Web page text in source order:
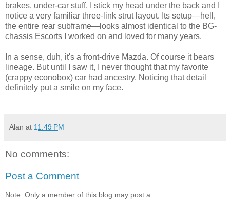
brakes, under-car stuff. I stick my head under the back and I
notice a very familiar three-link strut layout. Its setup—hell,
the entire rear subframe—looks almost identical to the BG-
chassis Escorts I worked on and loved for many years.
In a sense, duh, it's a front-drive Mazda. Of course it bears
lineage. But until I saw it, I never thought that my favorite
(crappy econobox) car had ancestry. Noticing that detail
definitely put a smile on my face.
Alan at 11:49 PM
No comments:
Post a Comment
Note: Only a member of this blog may post a